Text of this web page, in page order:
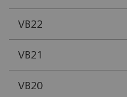
VB22
VB21
VB20